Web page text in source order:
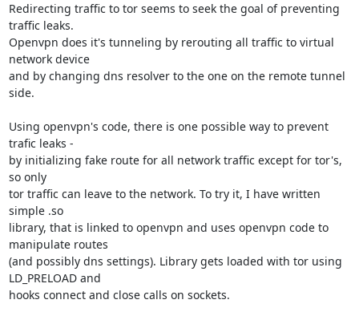
Redirecting traffic to tor seems to seek the goal of preventing
traffic leaks.
Openvpn does it's tunneling by rerouting all traffic to virtual
network device
and by changing dns resolver to the one on the remote tunnel
side.
Using openvpn's code, there is one possible way to prevent
trafic leaks -
by initializing fake route for all network traffic except for tor's,
so only
tor traffic can leave to the network. To try it, I have written
simple .so
library, that is linked to openvpn and uses openvpn code to
manipulate routes
(and possibly dns settings). Library gets loaded with tor using
LD_PRELOAD and
hooks connect and close calls on sockets.